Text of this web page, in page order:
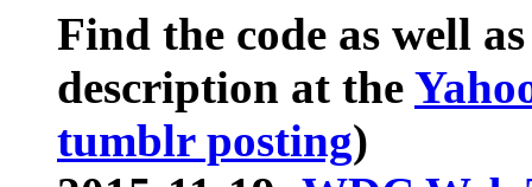
Find the code as well
description at the
tumblr posting)